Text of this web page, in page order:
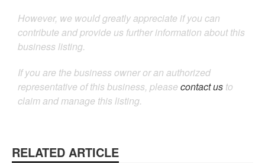
However, we would greatly appreciate if you can
contribute and provide us further information about this
business listing.
If you are the business owner or an authorized
representative of this business, please contact us to
claim and manage this listing.
RELATED ARTICLE